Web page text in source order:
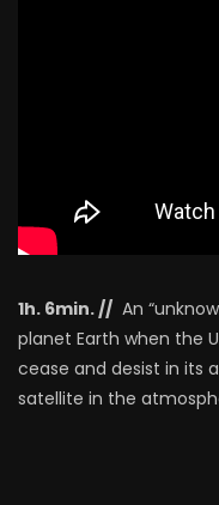
1h. 6min. // An
planet Earth when the
cease and desist in its
satellite in the